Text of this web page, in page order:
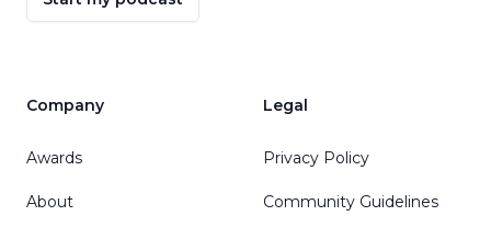
Company
Awards
About
Legal
Privacy Policy
Community Guidelines